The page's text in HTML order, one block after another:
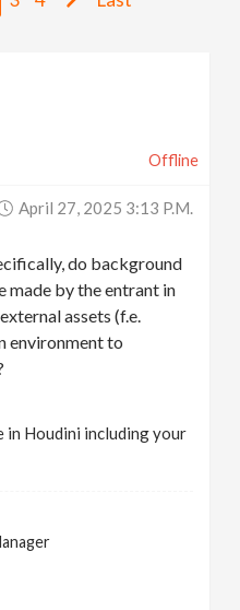
Offline
April 27, 2025 3:13 P.m.
do background
made by the entrant in
assets (f.e.
environment to
in Houdini including your